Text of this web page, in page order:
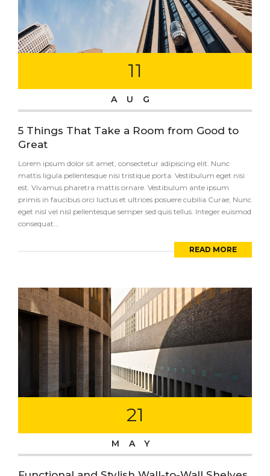
11
AUG
5 Things That Take a Room from Good to
Great
Lorem ipsum dolor sit amet, consectetur adipiscing elit. Nunc
mattis ligula pellentesque nisi tristique porta. Vestibulum eget nisi
est. Vivamus pharetra mattis ornare. Vestibulum ante ipsum
primis in faucibus orci luctus et ultrices posuere cubilia Curae; Nunc
eget nisl vel nisl pellentesque semper sed quis tellus. Integer euismod
consequat...
READ MORE
21
MAY